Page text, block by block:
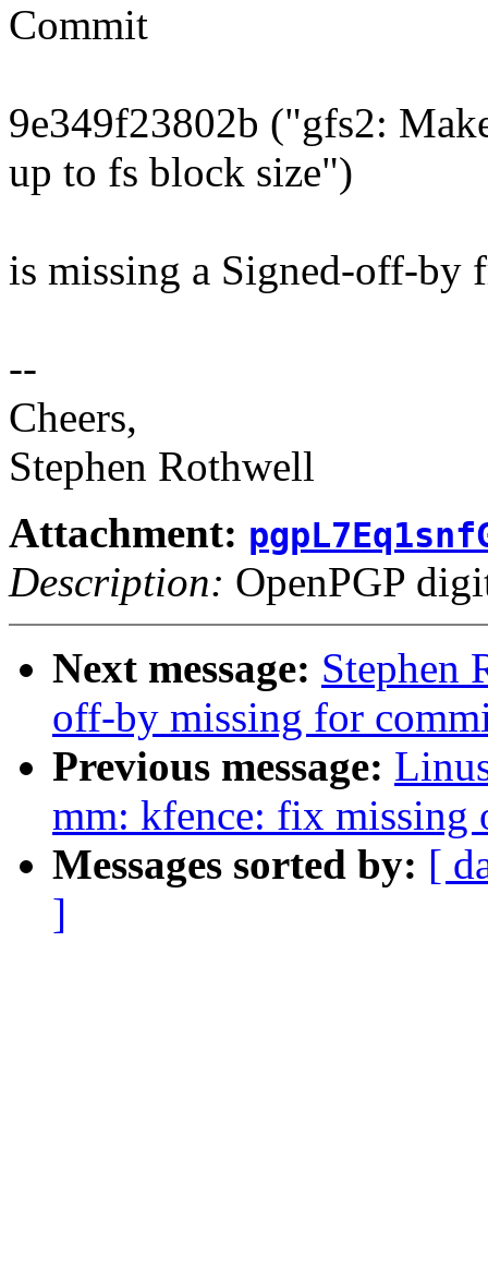
Commit
9e349f23802b ("gfs2:
up to fs block size")
is missing a Signed-off-by
--
Cheers,
Stephen Rothwell
Attachment:
Description: OpenPGP
Next message: Stephen
off-by missing for
Previous message:
mm: kfence: fix missing
Messages sorted by: [
]